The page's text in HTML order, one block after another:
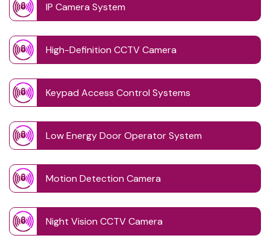
IP Camera System
High-Definition CCTV Camera
Keypad Access Control Systems
Low Energy Door Operator System
Motion Detection Camera
Night Vision CCTV Camera